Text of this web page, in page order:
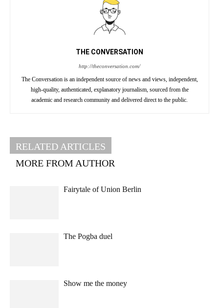
THE CONVERSATION
http://theconversation.com/
The Conversation is an independent source of news and views, independent,
high-quality, authenticated, explanatory journalism, sourced from the
academic and research community and delivered direct to the public.
RELATED ARTICLES
MORE FROM AUTHOR
Fairytale of Union Berlin
The Pogba duel
Show me the money